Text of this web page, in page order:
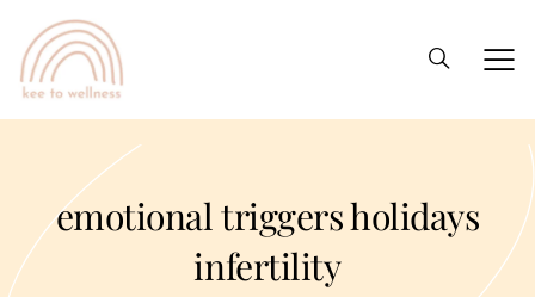
emotional triggers holidays
infertility